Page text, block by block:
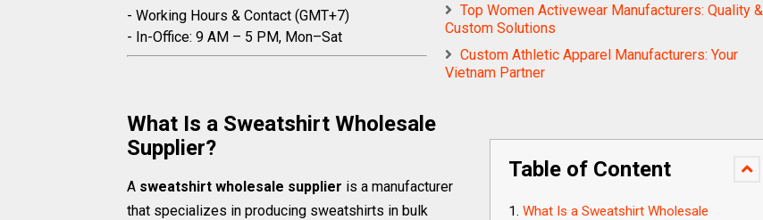
- Working Hours & Contact (GMT+7)
- In-Office: 9 AM – 5 PM, Mon–Sat
Top Women Activewear Manufacturers: Quality &
Custom Solutions
Custom Athletic Apparel Manufacturers: Your
Vietnam Partner
Table of Content
What Is a Sweatshirt Wholesale
What Is a Sweatshirt Wholesale
Supplier?
A sweatshirt wholesale supplier is a manufacturer
that specializes in producing sweatshirts in bulk